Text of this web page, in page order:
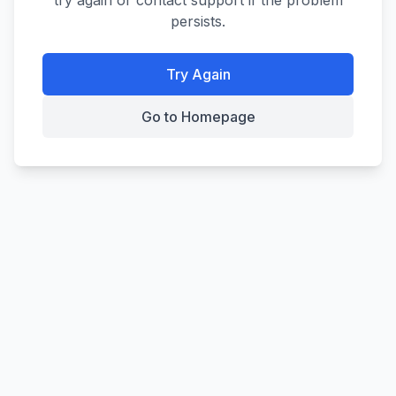
persists.
Try Again
Go to Homepage